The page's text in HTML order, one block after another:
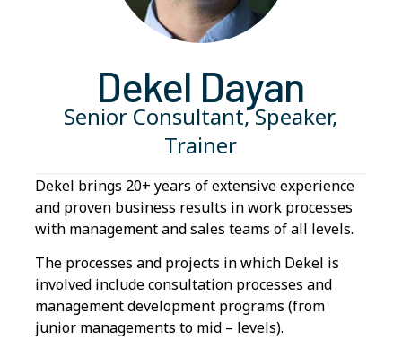
Dekel Dayan
Senior Consultant, Speaker,
Trainer
Dekel brings 20+ years of extensive experience
and proven business results in work processes
with management and sales teams of all levels.
The processes and projects in which Dekel is
involved include consultation processes and
management development programs (from
junior managements to mid – levels).